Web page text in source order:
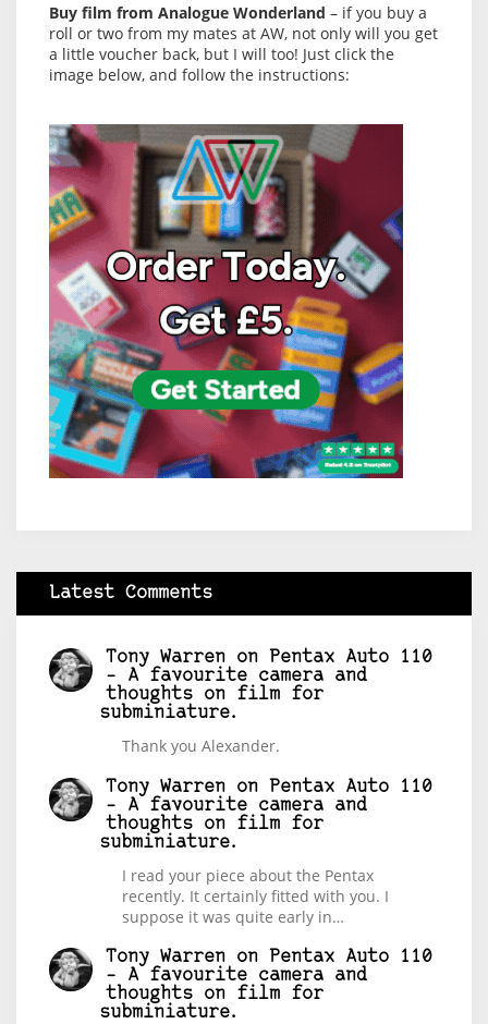
Buy film from Analogue Wonderland – if you buy a
roll or two from my mates at AW, not only will you get
a little voucher back, but I will too! Just click the
image below, and follow the instructions:
Latest Comments
Tony Warren on
Pentax Auto 110
– A favourite camera and
thoughts on film for
subminiature.
Thank you Alexander.
Tony Warren on
Pentax Auto 110
– A favourite camera and
thoughts on film for
subminiature.
I read your piece about the Pentax
recently. It certainly fitted with you. I
suppose it was quite early in…
Tony Warren on
Pentax Auto 110
– A favourite camera and
thoughts on film for
subminiature.